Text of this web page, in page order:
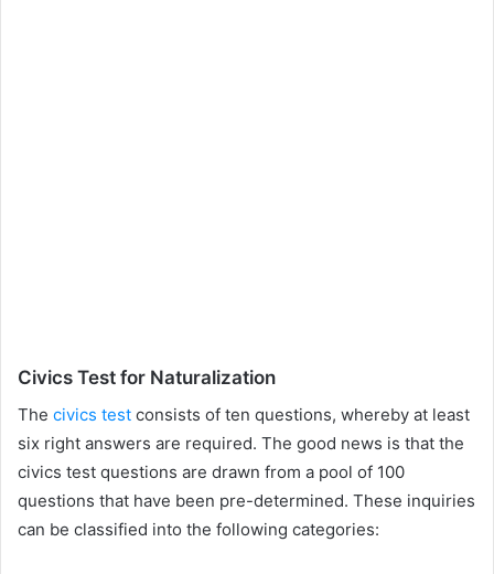
Civics Test for Naturalization
The civics test consists of ten questions, whereby at least
six right answers are required. The good news is that the
civics test questions are drawn from a pool of 100
questions that have been pre-determined. These inquiries
can be classified into the following categories: